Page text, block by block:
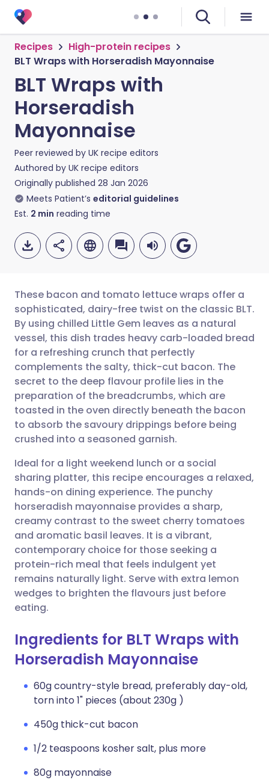
Recipes
High-protein recipes
BLT Wraps with Horseradish Mayonnaise
BLT Wraps with
Horseradish
Mayonnaise
Peer reviewed by UK recipe editors
Authored by UK recipe editors
Originally published 28 Jan 2026
Meets Patient’s editorial guidelines
Est. 2 min reading time
Share via email
Share via Facebook
Share via LinkedIn
Share via X
Share via WhatsApp
Copy link
🇬🇧 English 🇩🇪 Deutsch
🇪🇸 Español 🇫🇷 Français
🇮🇹 Italiano 🇵🇹
🇮🇳 हिन्दी 🇮🇱 עברית
🇸🇦 عربي 🇸🇪 Svenska
These bacon and tomato lettuce wraps offer a
sophisticated, dairy-free twist on the classic BLT.
By using chilled Little Gem leaves as a natural
vessel, this dish trades heavy carb-loaded bread
for a refreshing crunch that perfectly
complements the salty, thick-cut bacon. The
secret to the deep flavour profile lies in the
preparation of the breadcrumbs, which are
toasted in the oven directly beneath the bacon
to absorb the savoury drippings before being
crushed into a seasoned garnish.
Ideal for a light weekend lunch or a social
sharing platter, this recipe encourages a relaxed,
hands-on dining experience. The punchy
horseradish mayonnaise provides a sharp,
creamy contrast to the sweet cherry tomatoes
and aromatic basil leaves. It is a vibrant,
contemporary choice for those seeking a
protein-rich meal that feels indulgent yet
remains naturally light. Serve with extra lemon
wedges to brighten the flavours just before
eating.
Ingredients for BLT Wraps with
Horseradish Mayonnaise
60g country-style bread, preferably day-old,
torn into 1" pieces (about 230g )
450g thick-cut bacon
1/2 teaspoons kosher salt, plus more
80g mayonnaise